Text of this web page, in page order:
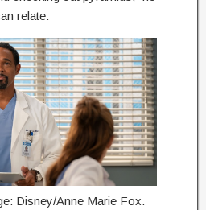
relate.
Disney/Anne Marie Fox.